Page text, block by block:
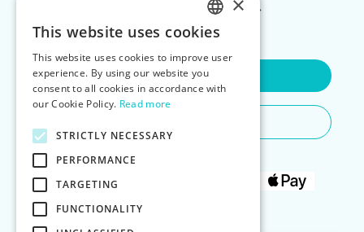
FOR LANDLORDS
Contact Us
ENGLISH
POLISH
This website uses cookies
This website uses cookies to improve user
experience. By using our website you
consent to all cookies in accordance with
our Cookie Policy. Read more
STRICTLY NECESSARY
PERFORMANCE
TARGETING
FUNCTIONALITY